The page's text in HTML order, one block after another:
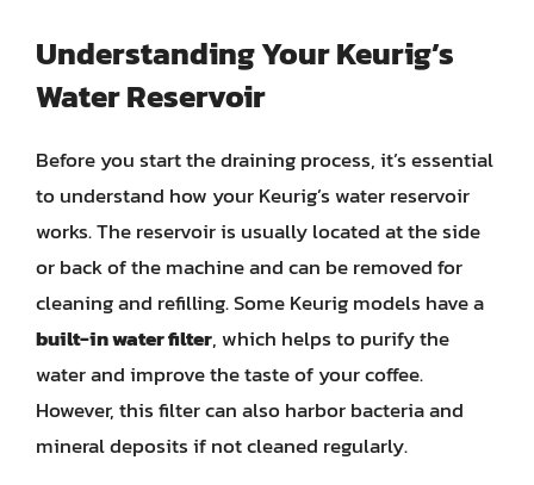
Understanding Your Keurig’s
Water Reservoir
Before you start the draining process, it’s essential
to understand how your Keurig’s water reservoir
works. The reservoir is usually located at the side
or back of the machine and can be removed for
cleaning and refilling. Some Keurig models have a
built-in water filter, which helps to purify the
water and improve the taste of your coffee.
However, this filter can also harbor bacteria and
mineral deposits if not cleaned regularly.